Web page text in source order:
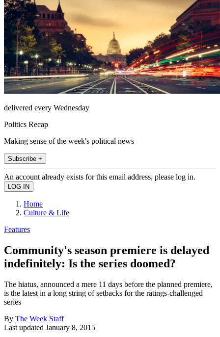
delivered every Wednesday
Politics Recap
Making sense of the week's political news
Subscribe +
An account already exists for this email address, please log in.
Home
Culture & Life
Features
Community's season premiere is delayed
indefinitely: Is the series doomed?
The hiatus, announced a mere 11 days before the planned premiere,
is the latest in a long string of setbacks for the ratings-challenged
series
By The Week Staff
Last updated January 8, 2015